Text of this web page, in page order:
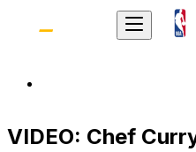
VIDEO: Chef